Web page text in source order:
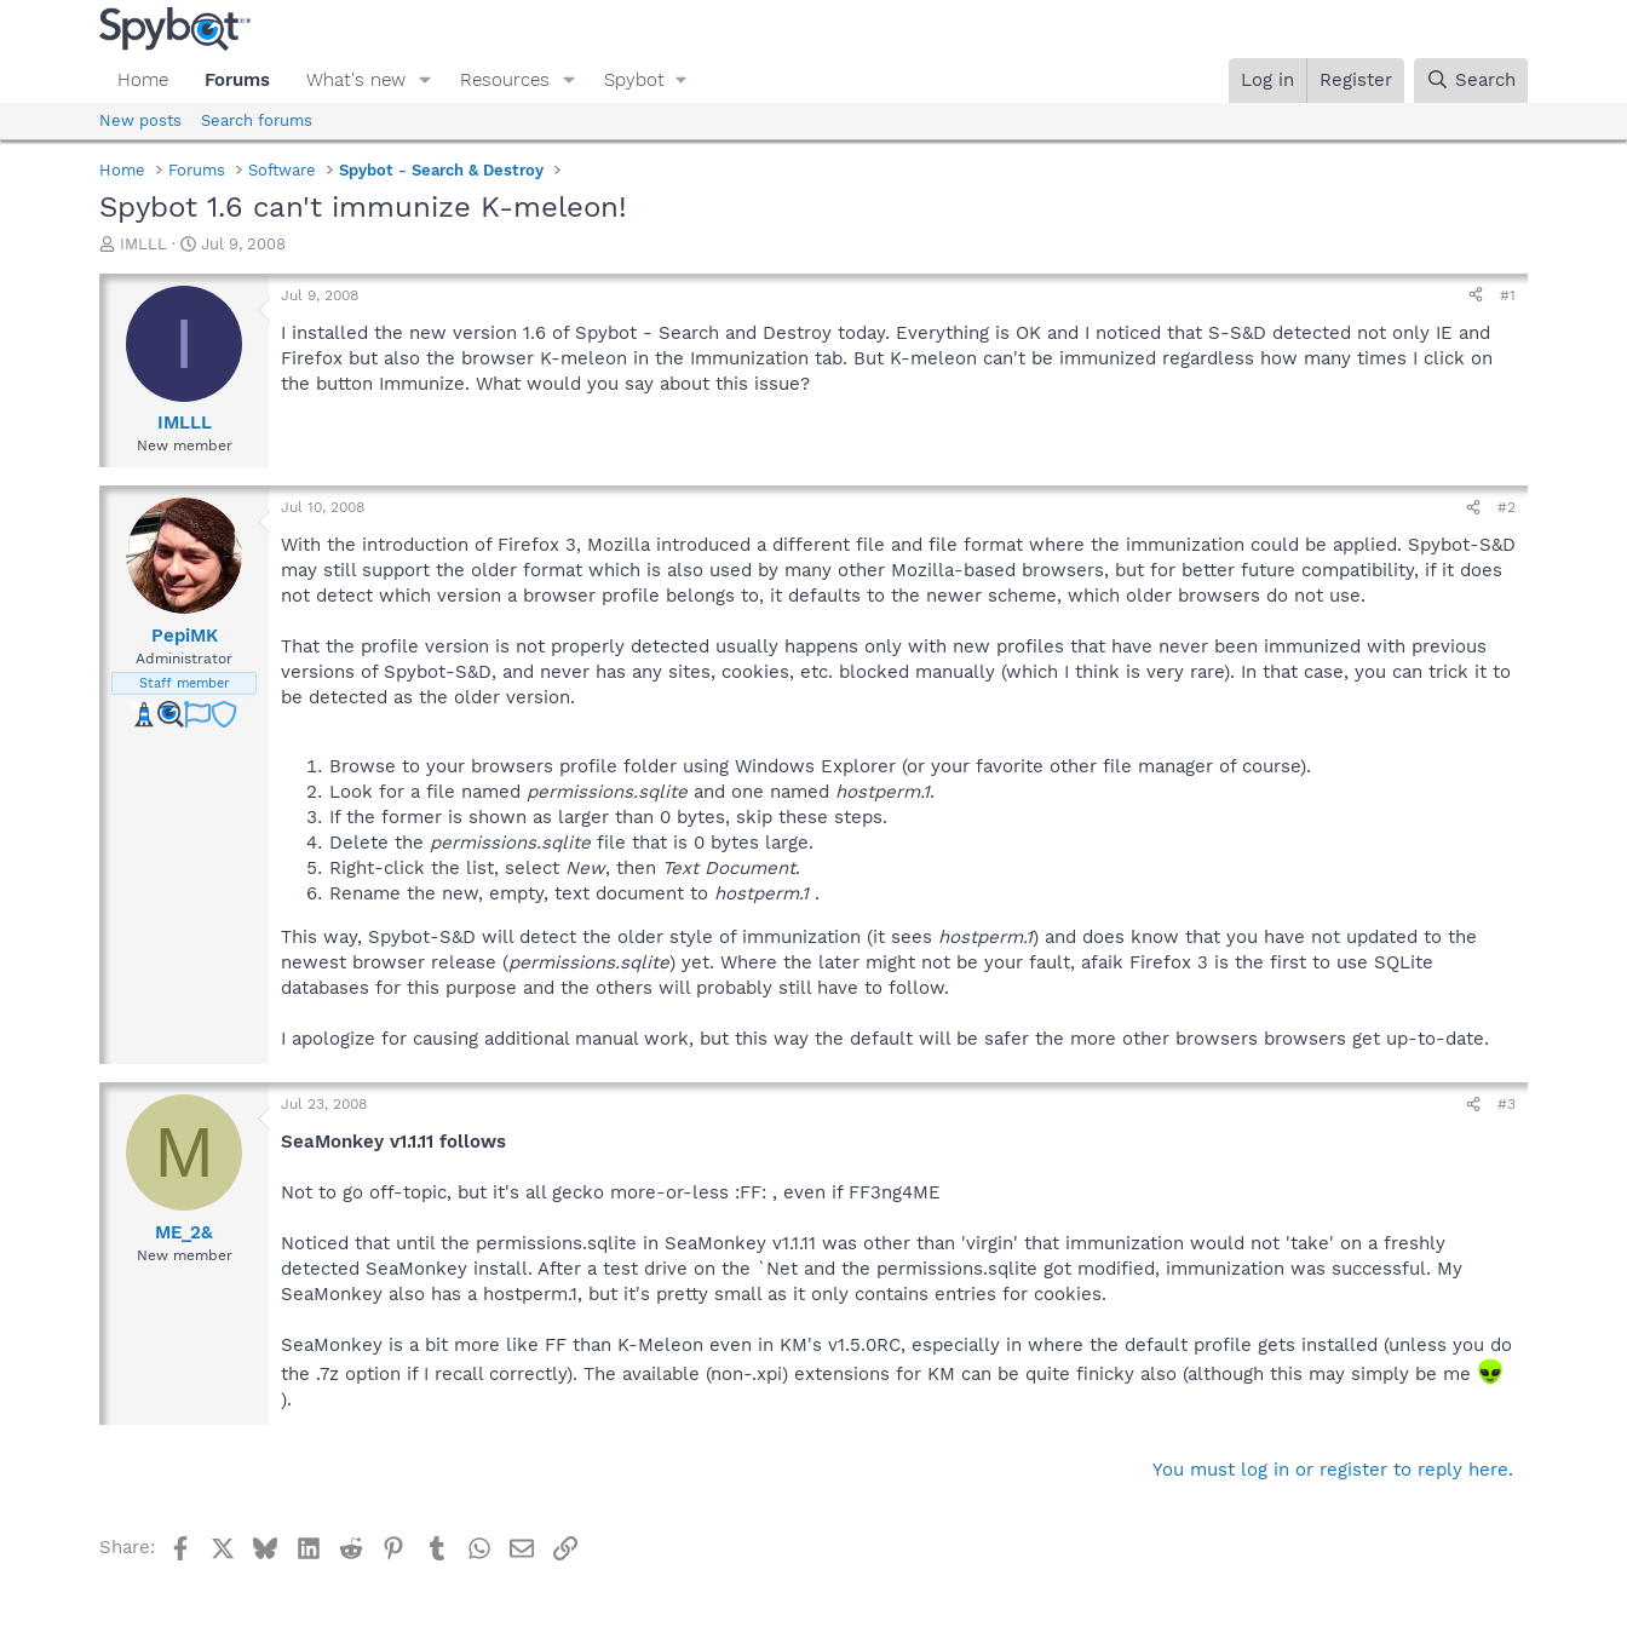
Home Forums What's new Resources Spybot Log in Register Search
New posts Search forums
Home Forums Software Spybot - Search & Destroy
Spybot 1.6 can't immunize K-meleon!
T
r
a
d
e
IMLLL
S
a
t
e
Jul 9, 2008
I
IMLLL
New member
Jul 9, 2008 #1
I installed the new version 1.6 of Spybot - Search and Destroy today. Everything is OK and I noticed that S-S&D detected not only IE and
Firefox but also the browser K-meleon in the Immunization tab. But K-meleon can't be immunized regardless how many times I click on
the button Immunize. What would you say about this issue?
PepiMK
Administrator
Staff member
Jul 10, 2008 #2
With the introduction of Firefox 3, Mozilla introduced a different file and file format where the immunization could be applied. Spybot-S&D
may still support the older format which is also used by many other Mozilla-based browsers, but for better future compatibility, if it does
not detect which version a browser profile belongs to, it defaults to the newer scheme, which older browsers do not use.
That the profile version is not properly detected usually happens only with new profiles that have never been immunized with previous
versions of Spybot-S&D, and never has any sites, cookies, etc. blocked manually (which I think is very rare). In that case, you can trick it to
be detected as the older version.
Browse to your browsers profile folder using Windows Explorer (or your favorite other file manager of course).
Look for a file named permissions.sqlite and one named hostperm.1.
If the former is shown as larger than 0 bytes, skip these steps.
Delete the permissions.sqlite file that is 0 bytes large.
Right-click the list, select New, then Text Document.
Rename the new, empty, text document to hostperm.1.
This way, Spybot-S&D will detect the older style of immunization (it sees hostperm.1) and does know that you have not updated to the
newest browser release (permissions.sqlite) yet. Where the later might not be your fault, afaik Firefox 3 is the first to use SQLite
databases for this purpose and the others will probably still have to follow.
I apologize for causing additional manual work, but this way the default will be safer the more other browsers browsers get up-to-date.
M
ME_2&
New member
Jul 23, 2008 #3
SeaMonkey v1.1.11 follows
Not to go off-topic, but it's all gecko more-or-less :FF: , even if FF3ng4ME
Noticed that until the permissions.sqlite in SeaMonkey v1.1.11 was other than 'virgin' that immunization would not 'take' on a freshly
detected SeaMonkey install. After a test drive on the `Net and the permissions.sqlite got modified, immunization was successful. My
SeaMonkey also has a hostperm.1, but it's pretty small as it only contains entries for cookies.
SeaMonkey is a bit more like FF than K-Meleon even in KM's v1.5.0RC, especially in where the default profile gets installed (unless you do
the .7z option if I recall correctly). The available (non-.xpi) extensions for KM can be quite finicky also (although this may simply be me
).
You must log in or register to reply here.
Share: FacebookBlueskyLinkedIn
Reddit Pinterest
TumblrWhatsApp
EmailLink